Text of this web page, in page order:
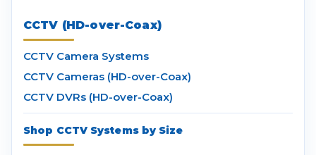
CCTV (HD-over-Coax)
CCTV Camera Systems
CCTV Cameras (HD-over-Coax)
CCTV DVRs (HD-over-Coax)
Shop CCTV Systems by Size